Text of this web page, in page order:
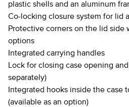
plastic shells and an aluminum
Co-locking closure system for lid
Protective corners on the lid side
options
Integrated carrying handles
Lock for closing case opening
separately)
Integrated hooks inside the case
(available as an option)